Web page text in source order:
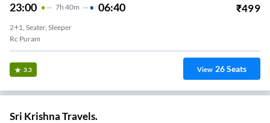
23:00 7H 40m 06:40 ₹499
2+1, Seater, Sleeper
Rc Puram
3.3 View 26Seats
Sri Krishna Travels.